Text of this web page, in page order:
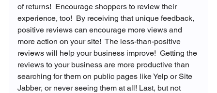
of returns!  Encourage shoppers to review their
experience, too!  By receiving that unique feedback,
positive reviews can encourage more views and
more action on your site!  The less-than-positive
reviews will help your business improve!  Getting the
reviews to your business are more productive than
searching for them on public pages like Yelp or Site
Jabber, or never seeing them at all! Last, but not